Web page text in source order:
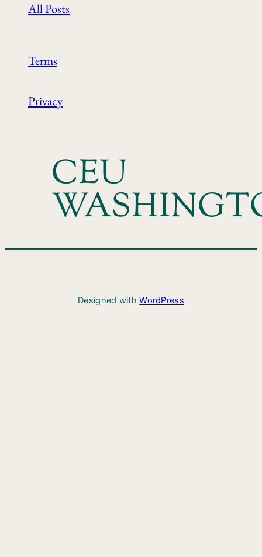
All Posts
Terms
Privacy
CEU
Designed withWordPress